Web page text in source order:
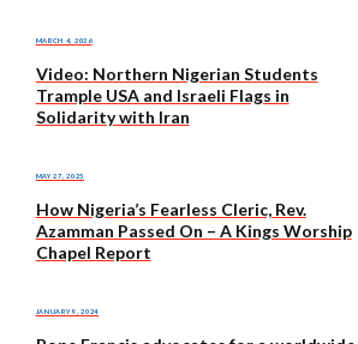
MARCH 4, 2026
Video: Northern Nigerian Students
Trample USA and Israeli Flags in
Solidarity with Iran
MAY 27, 2025
How Nigeria’s Fearless Cleric, Rev.
Azamman Passed On – A Kings Worship
Chapel Report
JANUARY 9, 2024